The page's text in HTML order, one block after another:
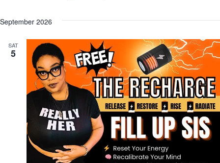
September 2026
SAT
5